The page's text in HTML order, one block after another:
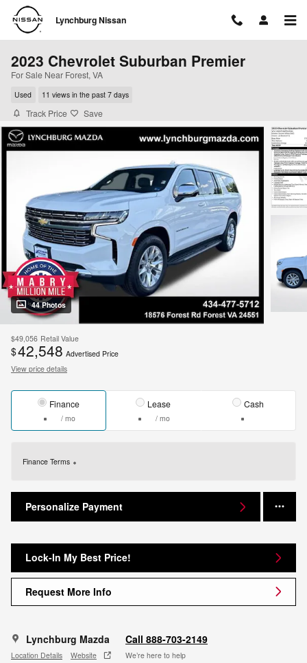
Skip to main content
Lynchburg Nissan
2023 Chevrolet Suburban Premier
For Sale Near Forest, VA
Used 11 views in the past 7 days
Track Price Save
44 Photos
$49,056 Retail Value
$42,548 Advertised Price
View price details
Finance
/ mo
Lease
/ mo
Cash
Finance Terms
Personalize Payment
Lock-In My Best Price!
Request More Info
Lynchburg Mazda
Location Details Website
Call 888-703-2149
We’re here to help